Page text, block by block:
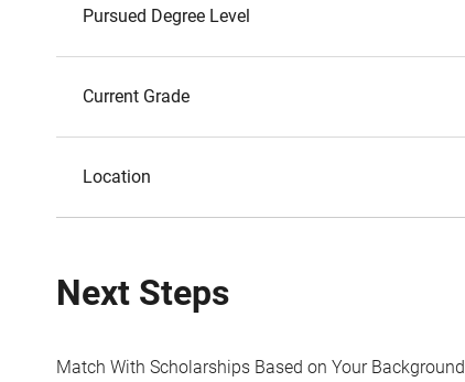
Pursued Degree Level
Current Grade
Location
Next Steps
Match With Scholarships Based on Your Background